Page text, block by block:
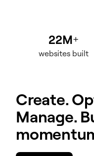
22M+
websites built
Create.
Manage.